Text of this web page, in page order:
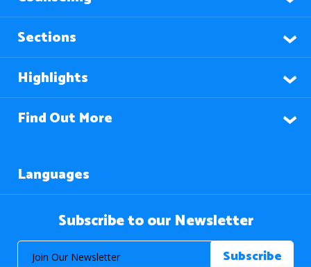
Sections
Highlights
Find Out More
Languages
Subscribe to our Newsletter